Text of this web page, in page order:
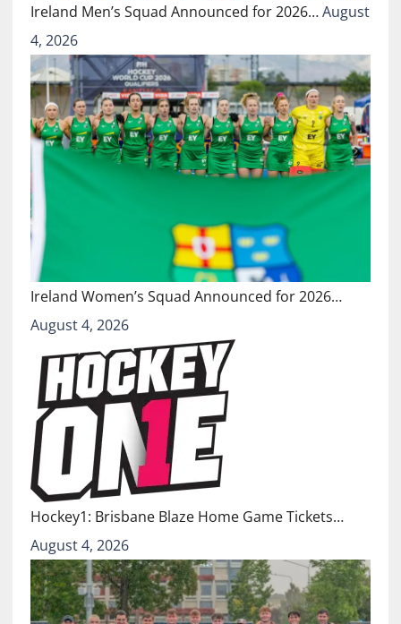
Ireland Men’s Squad Announced for 2026…August
4, 2026
Ireland Women’s Squad Announced for 2026…
August 4, 2026
Hockey1: Brisbane Blaze Home Game Tickets…
August 4, 2026